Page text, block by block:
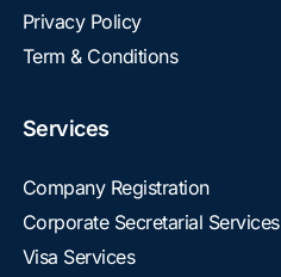
Privacy Policy
Term & Conditions
Services
Company Registration
Corporate Secretarial Services
Visa Services